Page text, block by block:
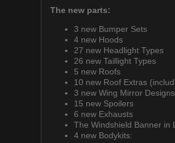
The new parts:
3 new Bumper Sets
4 new Hoods
27 new Headlight Types
26 new Taillight Types
5 new Roofs
10 new Roof Extras
3 new Wing Mirror
15 new Spoilers
6 new Exhausts
The Windshield Banner in
4 new Bodykits: